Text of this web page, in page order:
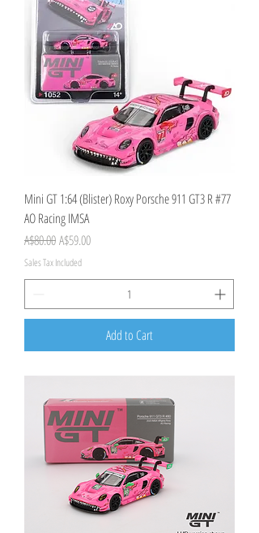
Mini GT 1:64 (Blister) Roxy Porsche 911 GT3 R #77
AO Racing IMSA
Regular Price
A$80.00Sale Price
A$59.00
Sales Tax Included
Add to Cart